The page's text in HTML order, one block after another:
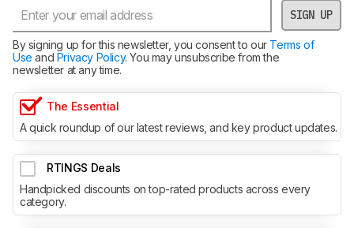
SIGN UP
By signing up for this newsletter, you consent to ourTerms of
Use and Privacy Policy. You may unsubscribe from the
newsletter at any time.
The Essential
A quick roundup of our latest reviews, and key product updates.
RTINGS Deals
Handpicked discounts on top-rated products across every
category.